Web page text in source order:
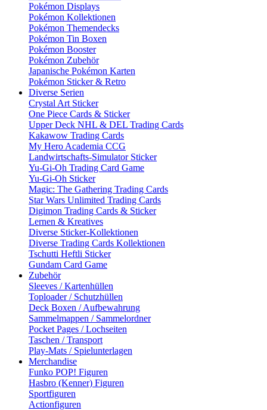
Pokémon Displays
Pokémon Kollektionen
Pokémon Themendecks
Pokémon Tin Boxen
Pokémon Booster
Pokémon Zubehör
Japanische Pokémon Karten
Pokémon Sticker & Retro
Diverse Serien
Crystal Art Sticker
One Piece Cards & Sticker
Upper Deck NHL & DEL Trading Cards
Kakawow Trading Cards
My Hero Academia CCG
Landwirtschafts-Simulator Sticker
Yu-Gi-Oh Trading Card Game
Yu-Gi-Oh Sticker
Magic: The Gathering Trading Cards
Star Wars Unlimited Trading Cards
Digimon Trading Cards & Sticker
Lernen & Kreatives
Diverse Sticker-Kollektionen
Diverse Trading Cards Kollektionen
Tschutti Heftli Sticker
Gundam Card Game
Zubehör
Sleeves / Kartenhüllen
Toploader / Schutzhüllen
Deck Boxen / Aufbewahrung
Sammelmappen / Sammelordner
Pocket Pages / Lochseiten
Taschen / Transport
Play-Mats / Spielunterlagen
Merchandise
Funko POP! Figuren
Hasbro (Kenner) Figuren
Sportfiguren
Actionfiguren